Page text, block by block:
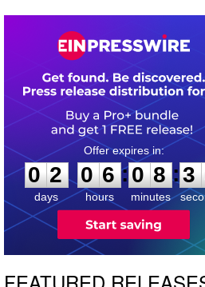
0
2
2
days
0
0
6
6
hours
:
0
0
8
8
minutes
:2
3